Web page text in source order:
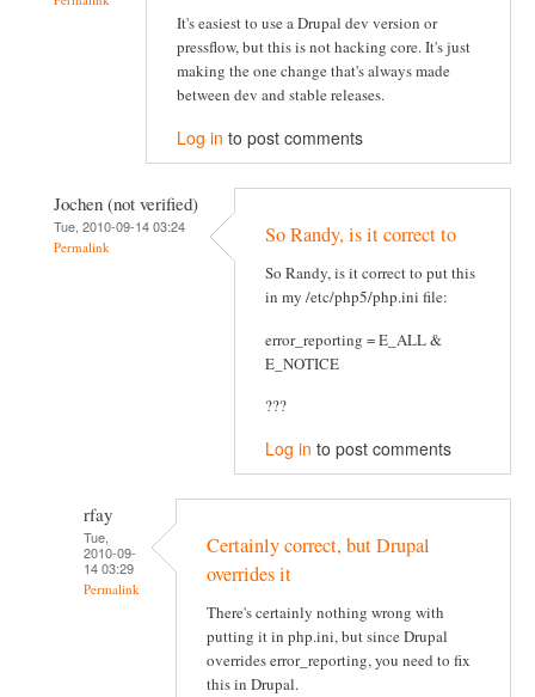
It's easiest to use a Drupal dev version or
pressflow, but this is not hacking core. It's just
making the one change that's always made
between dev and stable releases.
Log in to post comments
Jochen (not verified)
Tue, 2010-09-14 03:24
Permalink So Randy, is it correct to
So Randy, is it correct to put this
in my /etc/php5/php.ini file:
error_reporting = E_ALL &
E_NOTICE
???
Log in to post comments
rfay
Tue,
2010-09-
14 03:29
Permalink
Certainly correct, but Drupal
overrides it
There's certainly nothing wrong with
putting it in php.ini, but since Drupal
overrides error_reporting, you need to fix
this in Drupal.